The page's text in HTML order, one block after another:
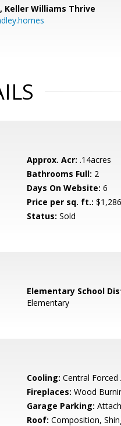
Keller Williams Thrive
Approx. Acr: .14acres
Bathrooms Full: 2
Days On Website: 6
Price per sq. ft.: $1,286
Status: Sold
Elementary School
Elementary
Cooling: Central Forced
Fireplaces: Wood
Garage Parking:
Roof: Composition,